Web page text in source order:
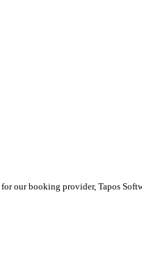
for our booking provider, Tapos